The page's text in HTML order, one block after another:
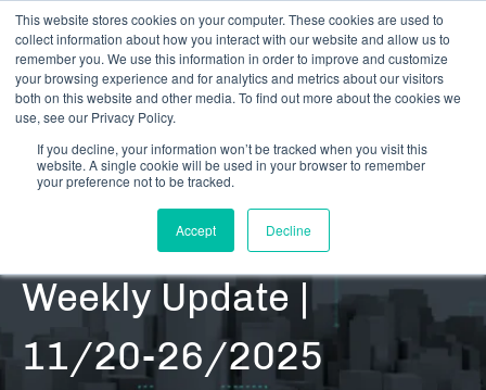
This website stores cookies on your computer. These cookies are used to
collect information about how you interact with our website and allow us to
remember you. We use this information in order to improve and customize
your browsing experience and for analytics and metrics about our visitors
both on this website and other media. To find out more about the cookies we
use, see our Privacy Policy.
If you decline, your information won’t be tracked when you visit this
website. A single cookie will be used in your browser to remember
your preference not to be tracked.
Accept Decline
RESOURCES | DATA UPDATES | SECURITIES
DARB Securities |
Weekly Update |
11/20-26/2025